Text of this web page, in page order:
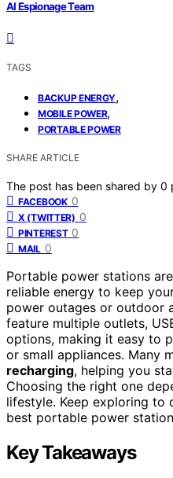
AI Espionage Team
TAGS
BACKUP ENERGY,
MOBILE POWER,
PORTABLE POWER
SHARE ARTICLE
The post has been shared by 0
FACEBOOK 0
X (TWITTER) 0
PINTEREST 0
MAIL 0
Portable power stations
reliable energy to keep
power outages or outdoor
feature multiple outlets,
options, making it easy to
or small appliances. Many
recharging, helping you
Choosing the right one
lifestyle. Keep exploring
best portable power
Key Takeaways